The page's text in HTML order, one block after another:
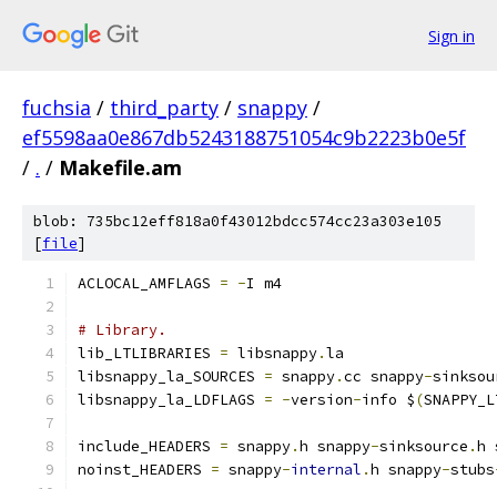
Sign in
fuchsia / third_party / snappy /
ef5598aa0e867db5243188751054c9b2223b0e5f
/ . / Makefile.am
blob: 735bc12eff818a0f43012bdcc574cc23a303e105
[file]
ACLOCAL_AMFLAGS = -I m4
# Library.
lib_LTLIBRARIES = libsnappy.la
libsnappy_la_SOURCES = snappy.cc snappy-
libsnappy_la_LDFLAGS = -version-info $(
include_HEADERS = snappy.h snappy-sinksource .h
noinst_HEADERS = snappy-internal .h snappy-stubs